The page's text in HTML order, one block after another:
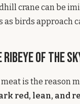
crane can be
as birds approach
Ribeye of the
meat is the reason
red, lean, and